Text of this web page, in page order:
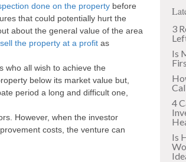
done on the propertybefore
that could potentially hurt the
about the general value of the area
sell the property at a profitas
who all wish to achieve the
below its market value but,
period a long and difficult one,
However, when the investor
costs, the venture can
3
Is
4
Is